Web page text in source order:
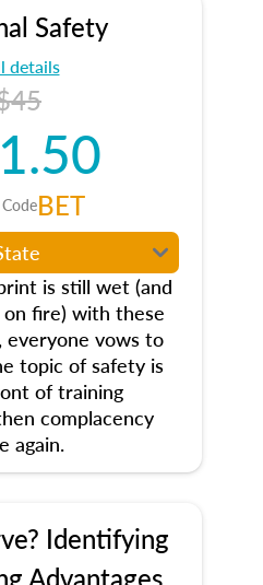
Safety
details
BET
is still wet (and
fire) with these
everyone vows to
topic of safety is
of training
complacency
again.
Identifying
Advantages